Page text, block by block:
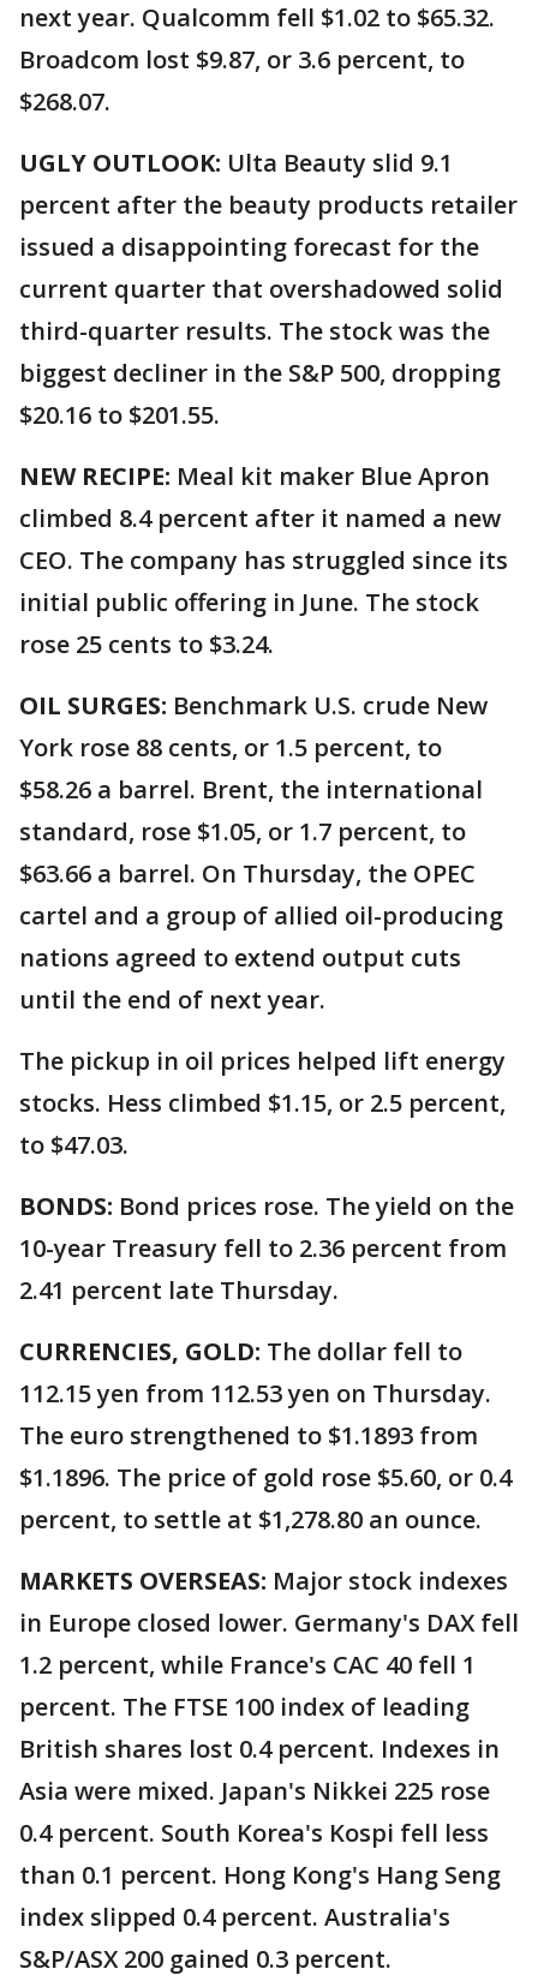
next year. Qualcomm fell $1.02 to $65.32.
Broadcom lost $9.87, or 3.6 percent, to
$268.07.
UGLY OUTLOOK: Ulta Beauty slid 9.1
percent after the beauty products retailer
issued a disappointing forecast for the
current quarter that overshadowed solid
third-quarter results. The stock was the
biggest decliner in the S&P 500, dropping
$20.16 to $201.55.
NEW RECIPE: Meal kit maker Blue Apron
climbed 8.4 percent after it named a new
CEO. The company has struggled since its
initial public offering in June. The stock
rose 25 cents to $3.24.
OIL SURGES: Benchmark U.S. crude New
York rose 88 cents, or 1.5 percent, to
$58.26 a barrel. Brent, the international
standard, rose $1.05, or 1.7 percent, to
$63.66 a barrel. On Thursday, the OPEC
cartel and a group of allied oil-producing
nations agreed to extend output cuts
until the end of next year.
The pickup in oil prices helped lift energy
stocks. Hess climbed $1.15, or 2.5 percent,
to $47.03.
BONDS: Bond prices rose. The yield on the
10-year Treasury fell to 2.36 percent from
2.41 percent late Thursday.
CURRENCIES, GOLD: The dollar fell to
112.15 yen from 112.53 yen on Thursday.
The euro strengthened to $1.1893 from
$1.1896. The price of gold rose $5.60, or 0.4
percent, to settle at $1,278.80 an ounce.
MARKETS OVERSEAS: Major stock indexes
in Europe closed lower. Germany's DAX fell
1.2 percent, while France's CAC 40 fell 1
percent. The FTSE 100 index of leading
British shares lost 0.4 percent. Indexes in
Asia were mixed. Japan's Nikkei 225 rose
0.4 percent. South Korea's Kospi fell less
than 0.1 percent. Hong Kong's Hang Seng
index slipped 0.4 percent. Australia's
S&P/ASX 200 gained 0.3 percent.